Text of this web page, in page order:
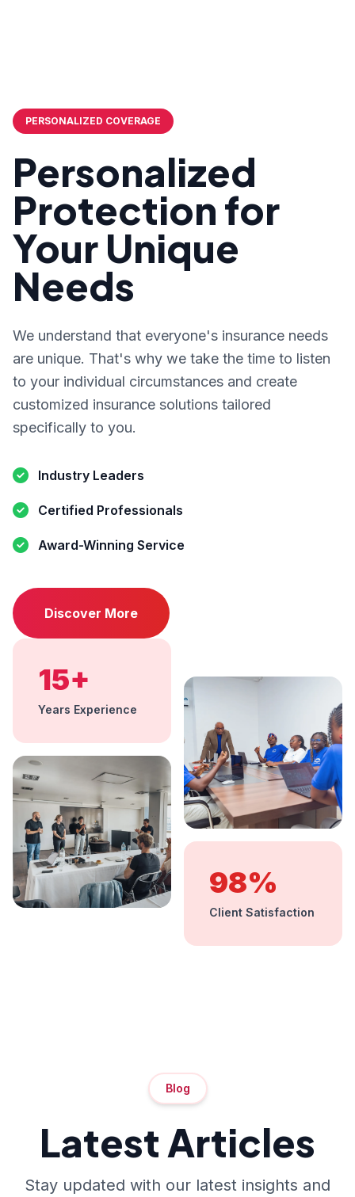
15+
Years Experience
98%
Client Satisfaction
PERSONALIZED COVERAGE
Personalized
Protection for
Your Unique
Needs
We understand that everyone's insurance needs
are unique. That's why we take the time to listen
to your individual circumstances and create
customized insurance solutions tailored
specifically to you.
Industry Leaders
Certified Professionals
Award-Winning Service
Discover More
Blog
Latest Articles
Stay updated with our latest insights and